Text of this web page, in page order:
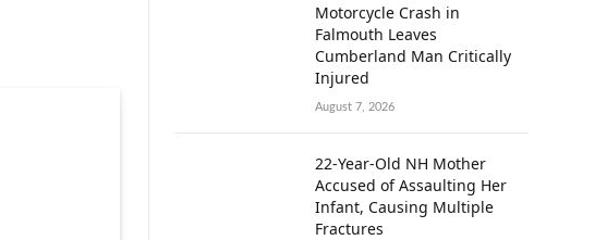
Motorcycle Crash in
Falmouth Leaves
Cumberland Man Critically
Injured
August 7, 2026
22-Year-Old NH Mother
Accused of Assaulting Her
Infant, Causing Multiple
Fractures